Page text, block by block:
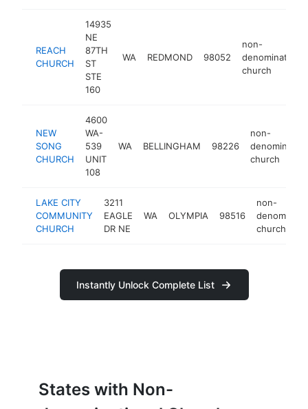
REACH
CHURCH
14935
NE
87TH
ST
STE
160
WA REDMOND 98052
non-
denominational
church
NEW
SONG
CHURCH
4600
WA-
539
UNIT
108
WA BELLINGHAM 98226
non-
church
LAKE CITY
COMMUNITY
CHURCH
3211
EAGLE
DR NE
WA OLYMPIA 98516
non-
church
Instantly Unlock Complete List
States with Non-